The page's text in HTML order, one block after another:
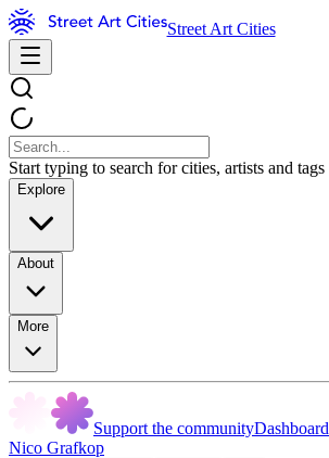
Street Art Cities
Start typing to search for cities, artists and tags
Explore
About
More
Support the communityDashboard
Nico Grafkop